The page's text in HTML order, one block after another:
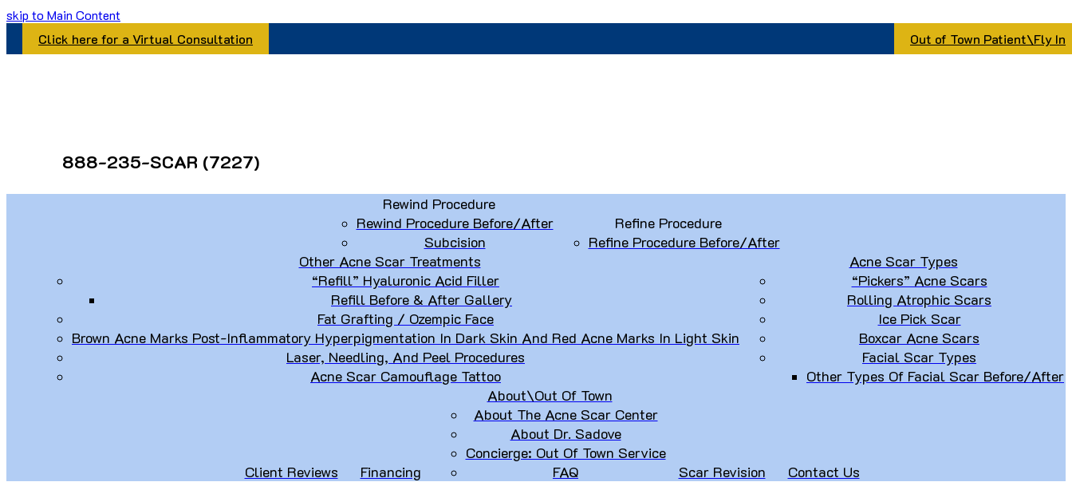
skip to Main Content
Click here for a Virtual Consultation
Out of Town Patient\Fly In
888-235-SCAR (7227)
Rewind Procedure
Rewind Procedure Before/After
Subcision
Refine Procedure
Refine Procedure Before/After
Other Acne Scar Treatments
“Refill” Hyaluronic Acid Filler
Refill Before & After Gallery
Fat Grafting / Ozempic Face
Brown Acne Marks Post-Inflammatory Hyperpigmentation In Dark Skin And Red Acne Marks In Light Skin
Laser, Needling, And Peel Procedures
Acne Scar Camouflage Tattoo
Acne Scar Types
“Pickers” Acne Scars
Rolling Atrophic Scars
Ice Pick Scar
Boxcar Acne Scars
Facial Scar Types
Other Types Of Facial Scar Before/After
Client Reviews Financing
About\Out Of Town
About The Acne Scar Center
About Dr. Sadove
Concierge: Out Of Town Service
FAQ
Scar Revision Contact Us